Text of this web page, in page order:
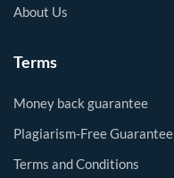
About Us
Terms
Money back guarantee
Plagiarism-Free Guarantee
Terms and Conditions